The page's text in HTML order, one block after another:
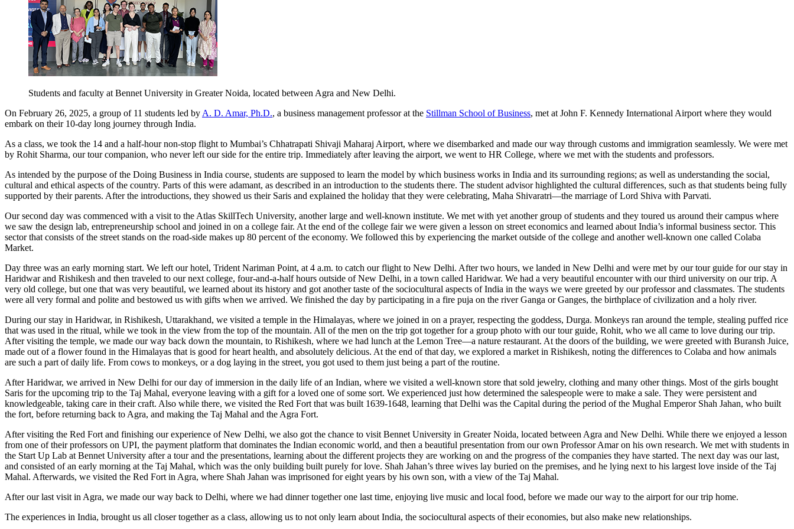
Students and faculty at Bennet University in Greater Noida, located between Agra and New Delhi.
On February 26, 2025, a group of 11 students led by A. D. Amar, Ph.D., a business management professor at the Stillman School of Business, met at John F. Kennedy International Airport where they would
embark on their 10-day long journey through India.
As a class, we took the 14 and a half-hour non-stop flight to Mumbai’s Chhatrapati Shivaji Maharaj Airport, where we disembarked and made our way through customs and immigration seamlessly. We were met
by Rohit Sharma, our tour companion, who never left our side for the entire trip. Immediately after leaving the airport, we went to HR College, where we met with the students and professors.
As intended by the purpose of the Doing Business in India course, students are supposed to learn the model by which business works in India and its surrounding regions; as well as understanding the social,
cultural and ethical aspects of the country. Parts of this were adamant, as described in an introduction to the students there. The student advisor highlighted the cultural differences, such as that students being fully
supported by their parents. After the introductions, they showed us their Saris and explained the holiday that they were celebrating, Maha Shivaratri—the marriage of Lord Shiva with Parvati.
Our second day was commenced with a visit to the Atlas SkillTech University, another large and well-known institute. We met with yet another group of students and they toured us around their campus where
we saw the design lab, entrepreneurship school and joined in on a college fair. At the end of the college fair we were given a lesson on street economics and learned about India’s informal business sector. This
sector that consists of the street stands on the road-side makes up 80 percent of the economy. We followed this by experiencing the market outside of the college and another well-known one called Colaba
Market.
Day three was an early morning start. We left our hotel, Trident Nariman Point, at 4 a.m. to catch our flight to New Delhi. After two hours, we landed in New Delhi and were met by our tour guide for our stay in
Haridwar and Rishikesh and then traveled to our next college, four-and-a-half hours outside of New Delhi, in a town called Haridwar. We had a very beautiful encounter with our third university on our trip. A
very old college, but one that was very beautiful, we learned about its history and got another taste of the sociocultural aspects of India in the ways we were greeted by our professor and classmates. The students
were all very formal and polite and bestowed us with gifts when we arrived. We finished the day by participating in a fire puja on the river Ganga or Ganges, the birthplace of civilization and a holy river.
During our stay in Haridwar, in Rishikesh, Uttarakhand, we visited a temple in the Himalayas, where we joined in on a prayer, respecting the goddess, Durga. Monkeys ran around the temple, stealing puffed rice
that was used in the ritual, while we took in the view from the top of the mountain. All of the men on the trip got together for a group photo with our tour guide, Rohit, who we all came to love during our trip.
After visiting the temple, we made our way back down the mountain, to Rishikesh, where we had lunch at the Lemon Tree—a nature restaurant. At the doors of the building, we were greeted with Buransh Juice,
made out of a flower found in the Himalayas that is good for heart health, and absolutely delicious. At the end of that day, we explored a market in Rishikesh, noting the differences to Colaba and how animals
are such a part of daily life. From cows to monkeys, or a dog laying in the street, you got used to them just being a part of the routine.
After Haridwar, we arrived in New Delhi for our day of immersion in the daily life of an Indian, where we visited a well-known store that sold jewelry, clothing and many other things. Most of the girls bought
Saris for the upcoming trip to the Taj Mahal, everyone leaving with a gift for a loved one of some sort. We experienced just how determined the salespeople were to make a sale. They were persistent and
knowledgeable, taking care in their craft. Also while there, we visited the Red Fort that was built 1639-1648, learning that Delhi was the Capital during the period of the Mughal Emperor Shah Jahan, who built
the fort, before returning back to Agra, and making the Taj Mahal and the Agra Fort.
After visiting the Red Fort and finishing our experience of New Delhi, we also got the chance to visit Bennet University in Greater Noida, located between Agra and New Delhi. While there we enjoyed a lesson
from one of their professors on UPI, the payment platform that dominates the Indian economic world, and then a beautiful presentation from our own Professor Amar on his own research. We met with students in
the Start Up Lab at Bennet University after a tour and the presentations, learning about the different projects they are working on and the progress of the companies they have started. The next day was our last,
and consisted of an early morning at the Taj Mahal, which was the only building built purely for love. Shah Jahan’s three wives lay buried on the premises, and he lying next to his largest love inside of the Taj
Mahal. Afterwards, we visited the Red Fort in Agra, where Shah Jahan was imprisoned for eight years by his own son, with a view of the Taj Mahal.
After our last visit in Agra, we made our way back to Delhi, where we had dinner together one last time, enjoying live music and local food, before we made our way to the airport for our trip home.
The experiences in India, brought us all closer together as a class, allowing us to not only learn about India, the sociocultural aspects of their economies, but also make new relationships.